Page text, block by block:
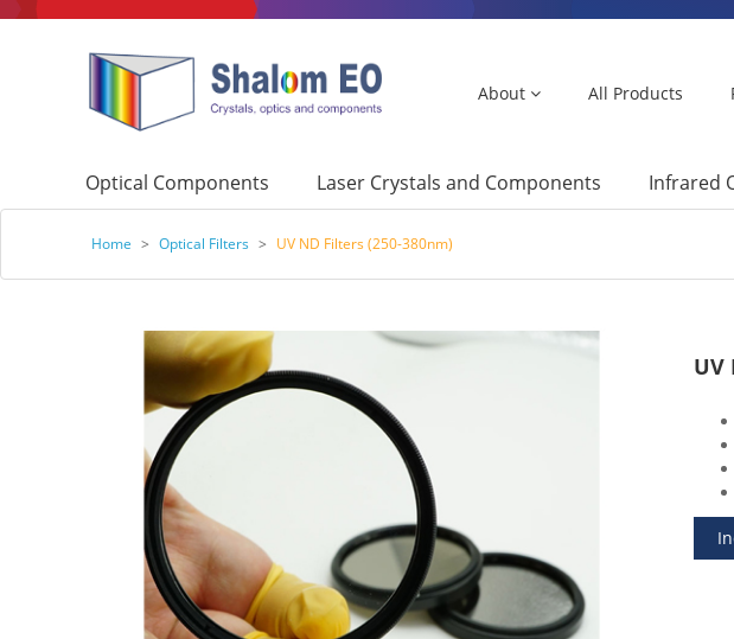
About All Products
Optical Components Laser Crystals and Components Infrared
Home > Optical Filters > UV ND Filters (250-380nm)
UV